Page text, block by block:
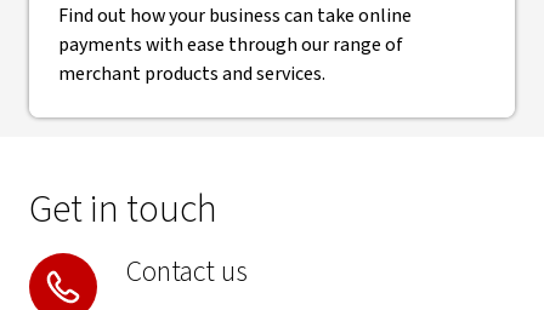
Find out how your business can take online
payments with ease through our range of
merchant products and services.
Get in touch
Contact us